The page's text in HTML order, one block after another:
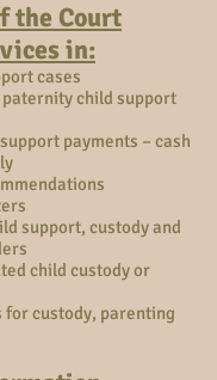
the Court
in:
cases
child support
payments – cash
support, custody and
child custody or
for custody, parenting